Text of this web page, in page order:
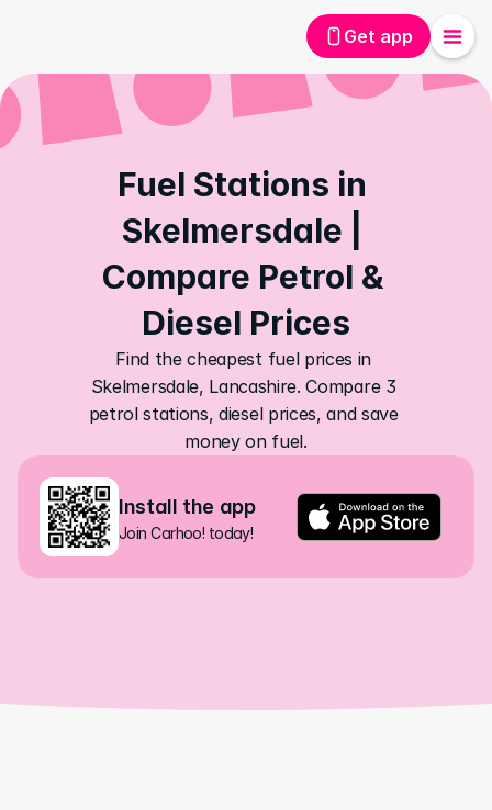
Get app
Fuel Stations in
Skelmersdale |
Compare Petrol &
Diesel Prices
Find the cheapest fuel prices in
Skelmersdale, Lancashire. Compare 3
petrol stations, diesel prices, and save
money on fuel.
Install the app
Join Carhoo! today!